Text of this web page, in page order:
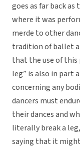
goes as far back
where it was
merde to other
tradition of ballet
that the use of this
leg” is also in part
concerning any
dancers must
their dances and
literally break a
saying that it might